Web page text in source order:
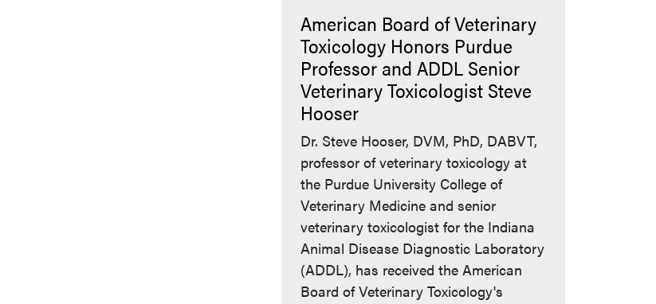
American Board of Veterinary
Toxicology Honors Purdue
Professor and ADDL Senior
Veterinary Toxicologist Steve
Hooser
Dr. Steve Hooser, DVM, PhD, DABVT,
professor of veterinary toxicology at
the Purdue University College of
Veterinary Medicine and senior
veterinary toxicologist for the Indiana
Animal Disease Diagnostic Laboratory
(ADDL), has received the American
Board of Veterinary Toxicology's